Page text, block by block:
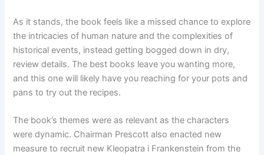
As it stands, the book feels like a missed chance to explore
the intricacies of human nature and the complexities of
historical events, instead getting bogged down in dry,
review details. The best books leave you wanting more,
and this one will likely have you reaching for your pots and
pans to try out the recipes.
The book’s themes were as relevant as the characters
were dynamic. Chairman Prescott also enacted new
measure to recruit new Kleopatra i Frankenstein from the